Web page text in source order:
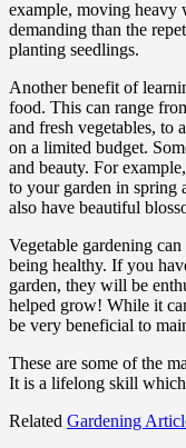
example, moving heavy
demanding than the
planting seedlings.
Another benefit of
food. This can range
and fresh vegetables, to
on a limited budget.
and beauty. For
to your garden in spring
also have beautiful
Vegetable gardening
being healthy. If you
garden, they will be
helped grow! While it
be very beneficial to
These are some of the
It is a lifelong skill
Related Gardening